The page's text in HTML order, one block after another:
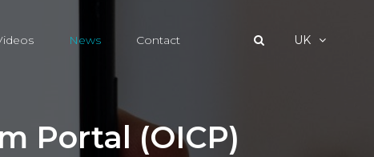
News Contact UK
Portal (OICP)